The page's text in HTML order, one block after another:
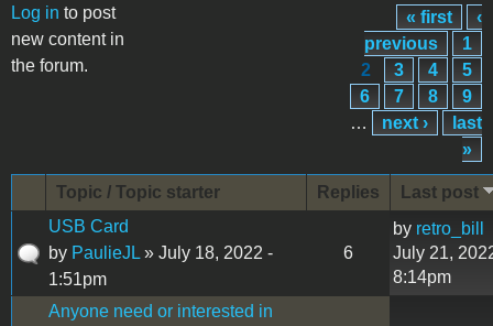
Log in to post
new content in
the forum.
Pages « first
‹
previous
1
2
3 4
5
6
7 8
9
…
next ›
last
»
Topic / Topic starter Replies
Last post
USB Card
by PaulieJL » July 18, 2022 -
1:51pm
6
by retro_bill
July 21,
8:14pm
Anyone need or interested in